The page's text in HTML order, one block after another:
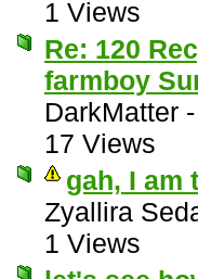
1 Views
Re: 120
farmboy
DarkMatter
17 Views
gah, I am
Zyallira
1 Views